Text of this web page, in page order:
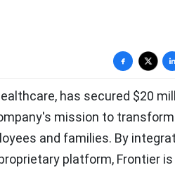
has secured $20
mission to transform
and families. By
platform, Frontier